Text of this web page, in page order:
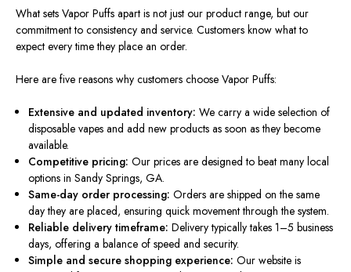
What sets Vapor Puffs apart is not just our product range, but our
commitment to consistency and service. Customers know what to
expect every time they place an order.
Here are five reasons why customers choose Vapor Puffs:
Extensive and updated inventory: We carry a wide selection of
disposable vapes and add new products as soon as they become
available.
Competitive pricing: Our pricesare designed to beat many local
options in Sandy Springs, GA.
Same-day order processing: Orders are shipped on the same
day theyare placed, ensuring quick movement through the system.
Reliable delivery timeframe: Delivery typically takes 1–5 business
days, offering a balance of speed and security.
Simple and secure shopping experience: Our websiteis